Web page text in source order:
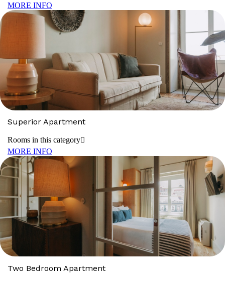
MORE INFO
Superior Apartment
Rooms in this category
MORE INFO
Two Bedroom Apartment